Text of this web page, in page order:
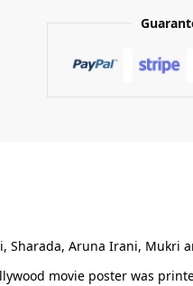
Sharada, Aruna Irani, Mukri
movie poster was